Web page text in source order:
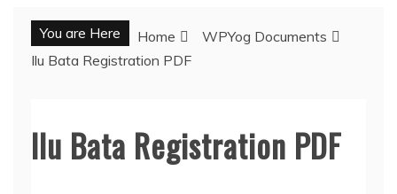
You are Here Home
WPYog Documents
Ilu Bata Registration PDF
Ilu Bata Registration PDF